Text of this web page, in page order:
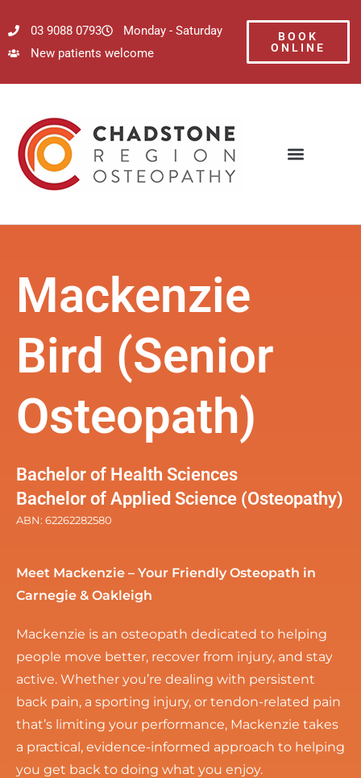
03 9088 0793
Monday - Saturday
New patients welcome
BOOK
ONLINE
Mackenzie
Bird (Senior
Osteopath)
Bachelor of Health Sciences
Bachelor of Applied Science (Osteopathy)
ABN: 62262282580
Meet Mackenzie – Your Friendly Osteopath in
Carnegie & Oakleigh
Mackenzie is an osteopath dedicated to helping
people move better, recover from injury, and stay
active. Whether you’re dealing with persistent
back pain, a sporting injury, or tendon-related pain
that’s limiting your performance, Mackenzie takes
a practical, evidence-informed approach to helping
you get back to doing what you enjoy.